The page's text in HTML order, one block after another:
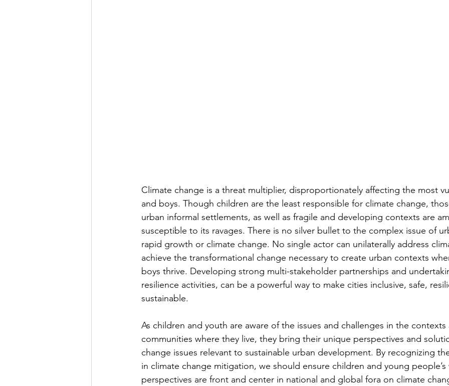
Climate change is a threat multiplier, disproportionately affecting the most
and boys. Though children are the least responsible for climate change,
urban informal settlements, as well as fragile and developing contexts are
susceptible to its ravages. There is no silver bullet to the complex issue of
rapid growth or climate change. No single actor can unilaterally address
achieve the transformational change necessary to create urban contexts
boys thrive. Developing strong multi-stakeholder partnerships and
resilience activities, can be a powerful way to make cities inclusive, safe,
sustainable.
As children and youth are aware of the issues and challenges in the contexts
communities where they live, they bring their unique perspectives and
change issues relevant to sustainable urban development. By recognizing
in climate change mitigation, we should ensure children and young people’s
perspectives are front and center in national and global fora on climate